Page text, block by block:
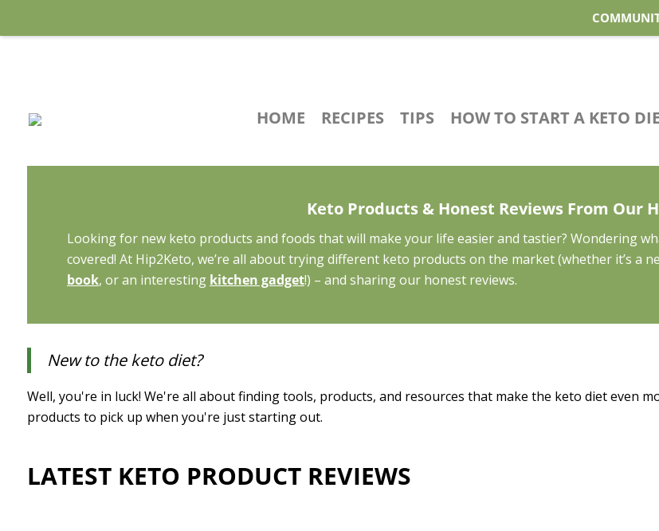
HOME RECIPES TIPS HOW TO START A KETO
Keto Products & Honest Reviews From Our
Looking for new keto products and foods that will make your life easier and tastier? Wondering
covered! At Hip2Keto, we’re all about trying different keto products on the market (whether it’s a
book, or an interesting kitchen gadget!) – and sharing our honest reviews.
New to the keto diet?
Well, you're in luck! We're all about finding tools, products, and resources that make the keto diet even
products to pick up when you're just starting out.
LATEST KETO PRODUCT REVIEWS